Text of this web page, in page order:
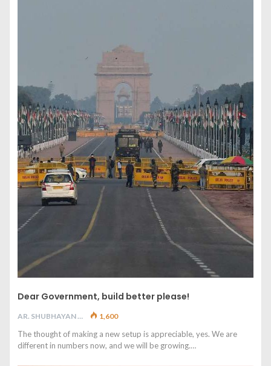
Dear Government, build better please!
AR. SHUBHAYAN M 1,600
The thought of making a new setup is appreciable, yes. We are
different in numbers now, and we will be growing.…